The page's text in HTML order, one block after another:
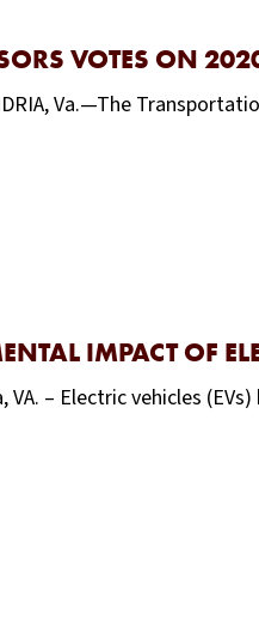
VOTES ON
Va.—The
IMPACT OF
– Electric vehicles